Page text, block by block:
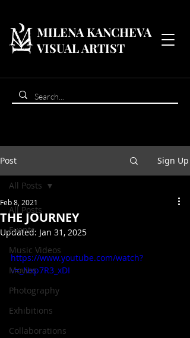
MILENA KANCHEVA
VISUAL ARTIST
Post Sign Up
All Posts
Events
Music Videos
Movies
Photography
Exhibitions
Collaborations
All Posts
THE JOURNEY
Feb 8, 2021
Updated: Jan 31, 2025
https://www.youtube.com/watch?
v=_Nxp7R3_xDI